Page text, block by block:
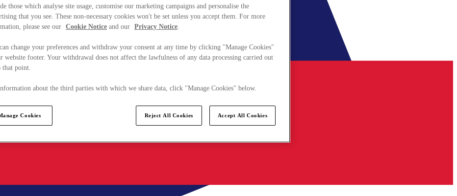
those which analyse site usage, customise our marketing campaigns and personalise the
that you see. These non-necessary cookies won't be set unless you accept them. For more
please see our Cookie Notice and our Privacy Notice.
change your preferences and withdraw your consent at any time by clicking "Manage Cookies"
website footer. Your withdrawal does not affect the lawfulness of any data processing carried out
that point.
about the third parties with which we share data, click "Manage Cookies" below.
Cookies Reject All Cookies Accept All Cookies